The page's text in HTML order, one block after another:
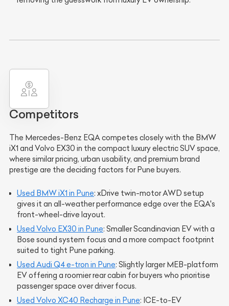
Competitors
The Mercedes-Benz EQA competes closely with the BMW
iX1 and Volvo EX30 in the compact luxury electric SUV space,
where similar pricing, urban usability, and premium brand
prestige are the deciding factors for Pune buyers.
Used BMW iX1 in Pune: xDrive twin-motor AWD setup
gives it an all-weather performance edge over the EQA's
front-wheel-drive layout.
Used Volvo EX30 in Pune: Smaller Scandinavian EV with a
Bose sound system focus and a more compact footprint
suited to tight Pune parking.
Used Audi Q4 e-tron in Pune: Slightly larger MEB-platform
EV offering a roomier rear cabin for buyers who prioritise
passenger space over driver focus.
Used Volvo XC40 Recharge in Pune: ICE-to-EV